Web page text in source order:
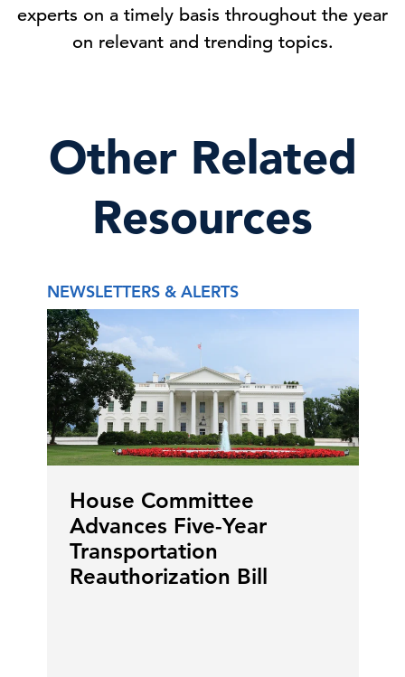
experts on a timely basis throughout the year
on relevant and trending topics.
Other Related
Resources
NEWSLETTERS & ALERTS
House Committee
Advances Five-Year
Transportation
Reauthorization Bill